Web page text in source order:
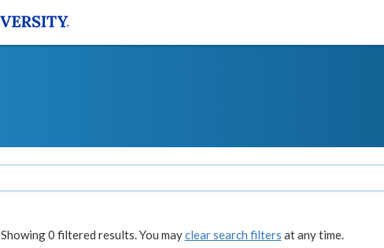
Showing 0 filtered results. You mayclear search filters at any time.